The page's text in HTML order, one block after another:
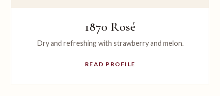
1870 Rosé
Dry and refreshing with strawberry and melon.
READ PROFILE